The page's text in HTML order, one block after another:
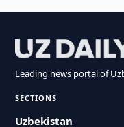
Leading news portal of
SECTIONS
Uzbekistan